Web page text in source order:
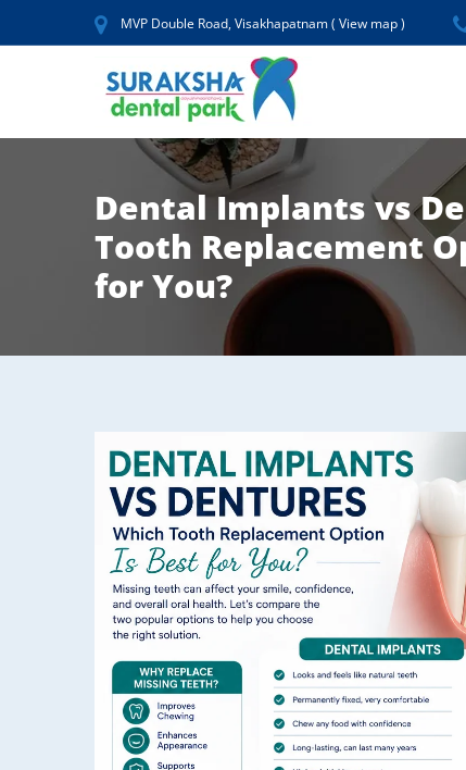
MVP Double Road, Visakhapatnam ( View map)
Dental Implants vs
Tooth Replacement
for You?